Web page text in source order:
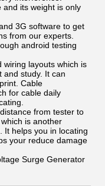
and its weight is only
3G software to get
from our experts.
android testing
wiring layouts which is
and study. It can
Cable
for cable daily
from tester to
is another
It helps you in locating
your reduce damage
Surge Generator